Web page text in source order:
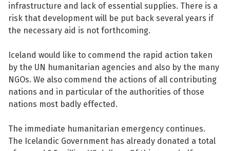
See
infrastructure and lack of essential supplies. There is a
risk that development will be put back several years if
the necessary aid is not forthcoming.
Iceland would like to commend the rapid action taken
by the UN humanitarian agencies and also by the many
NGOs. We also commend the actions of all contributing
nations and in particular of the authorities of those
nations most badly effected.
The immediate humanitarian emergency continues.
The Icelandic Government has already donated a total